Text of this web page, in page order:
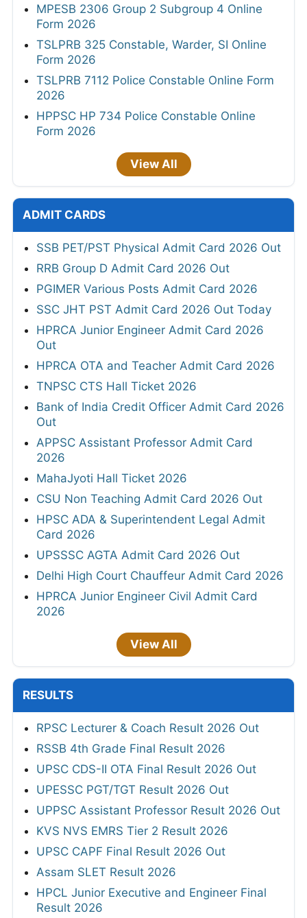
MPESB 2306 Group 2 Subgroup 4 Online
Form 2026
TSLPRB 325 Constable, Warder, SI Online
Form 2026
TSLPRB 7112 Police Constable Online Form
2026
HPPSC HP 734 Police Constable Online
Form 2026
View All
ADMIT CARDS
SSB PET/PST Physical Admit Card 2026 Out
RRB Group D Admit Card 2026 Out
PGIMER Various Posts Admit Card 2026
SSC JHT PST Admit Card 2026 Out Today
HPRCA Junior Engineer Admit Card 2026
Out
HPRCA OTA and Teacher Admit Card 2026
TNPSC CTS Hall Ticket 2026
Bank of India Credit Officer Admit Card 2026
Out
APPSC Assistant Professor Admit Card
2026
MahaJyoti Hall Ticket 2026
CSU Non Teaching Admit Card 2026 Out
HPSC ADA & Superintendent Legal Admit
Card 2026
UPSSSC AGTA Admit Card 2026 Out
Delhi High Court Chauffeur Admit Card 2026
HPRCA Junior Engineer Civil Admit Card
2026
View All
RESULTS
RPSC Lecturer & Coach Result 2026 Out
RSSB 4th Grade Final Result 2026
UPSC CDS-II OTA Final Result 2026 Out
UPESSC PGT/TGT Result 2026 Out
UPPSC Assistant Professor Result 2026 Out
KVS NVS EMRS Tier 2 Result 2026
UPSC CAPF Final Result 2026 Out
Assam SLET Result 2026
HPCL Junior Executive and Engineer Final
Result 2026